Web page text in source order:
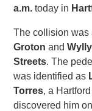
a.m. today in
The collision was
Groton and
Streets. The
was identified as
Torres, a
discovered him